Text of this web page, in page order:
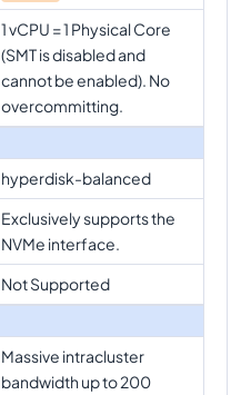
1 vCPU = 1 Physical Core
(SMT is disabled and
cannot be enabled). No
overcommitting.
hyperdisk-balanced
Exclusively supports the
NVMe interface.
Not Supported
Massive intracluster
bandwidth up to 200